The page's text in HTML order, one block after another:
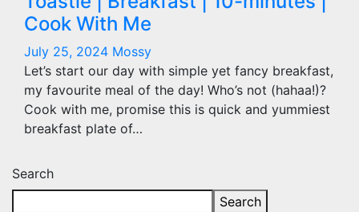
Cook With Me
July 25, 2024 Mossy
Let’s start our day with simple yet fancy breakfast,
my favourite meal of the day! Who’s not (hahaa!)?
Cook with me, promise this is quick and yummiest
breakfast plate of…
Search
Search